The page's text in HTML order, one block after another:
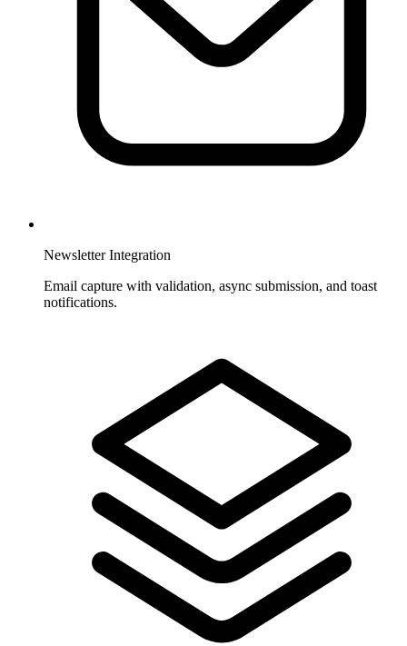
Newsletter Integration
Email capture with validation, async submission, and toast
notifications.